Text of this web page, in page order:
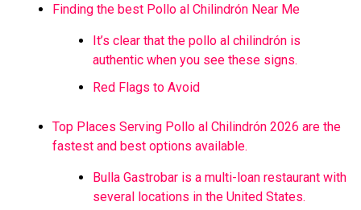
Finding the best Pollo al Chilindrón Near Me
It’s clear that the pollo al chilindrón is
authentic when you see these signs.
Red Flags to Avoid
Top Places Serving Pollo al Chilindrón 2026 are the
fastest and best options available.
Bulla Gastrobar is a multi-loan restaurant with
several locations in the United States.